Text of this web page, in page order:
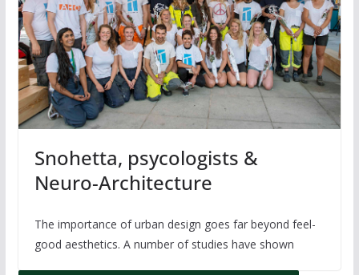
Snohetta, psycologists &
Neuro-Architecture
The importance of urban design goes far beyond feel-
good aesthetics. A number of studies have shown